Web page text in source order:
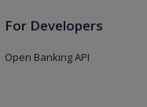
For Developers
Open Banking API